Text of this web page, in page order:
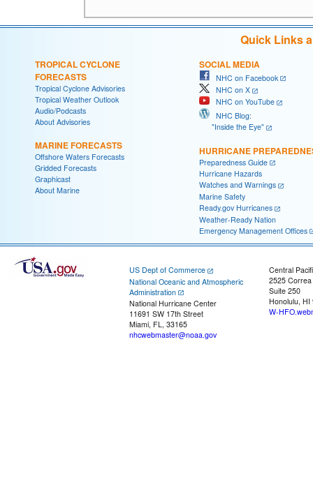
Quick Links
TROPICAL CYCLONE
FORECASTS
Tropical Cyclone Advisories
Tropical Weather Outlook
Audio/Podcasts
About Advisories
MARINE FORECASTS
Offshore Waters Forecasts
Gridded Forecasts
Graphicast
About Marine
SOCIAL MEDIA
NHC on Facebook
NHC on X
NHC on YouTube
NHC Blog:
"Inside the Eye"
HURRICANE
Preparedness Guide
Hurricane Hazards
Watches and Warnings
Marine Safety
Ready.gov Hurricanes
Weather-Ready Nation
Emergency Management Offices
US Dept of Commerce
National Oceanic and Atmospheric
Administration
National Hurricane Center
11691 SW 17th Street
Miami, FL, 33165
nhcwebmaster@noaa.gov
Central
2525
Suite 250
Honolulu, HI
W-